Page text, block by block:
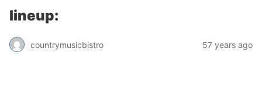
lineup:
countrymusicbistro 57 years ago